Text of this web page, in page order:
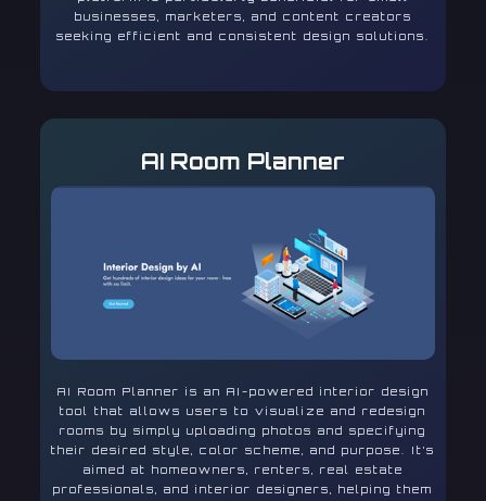
businesses, marketers, and content creators
seeking efficient and consistent design solutions.
AI Room Planner
AI Room Planner is an AI-powered interior design
tool that allows users to visualize and redesign
rooms by simply uploading photos and specifying
their desired style, color scheme, and purpose. It’s
aimed at homeowners, renters, real estate
professionals, and interior designers, helping them